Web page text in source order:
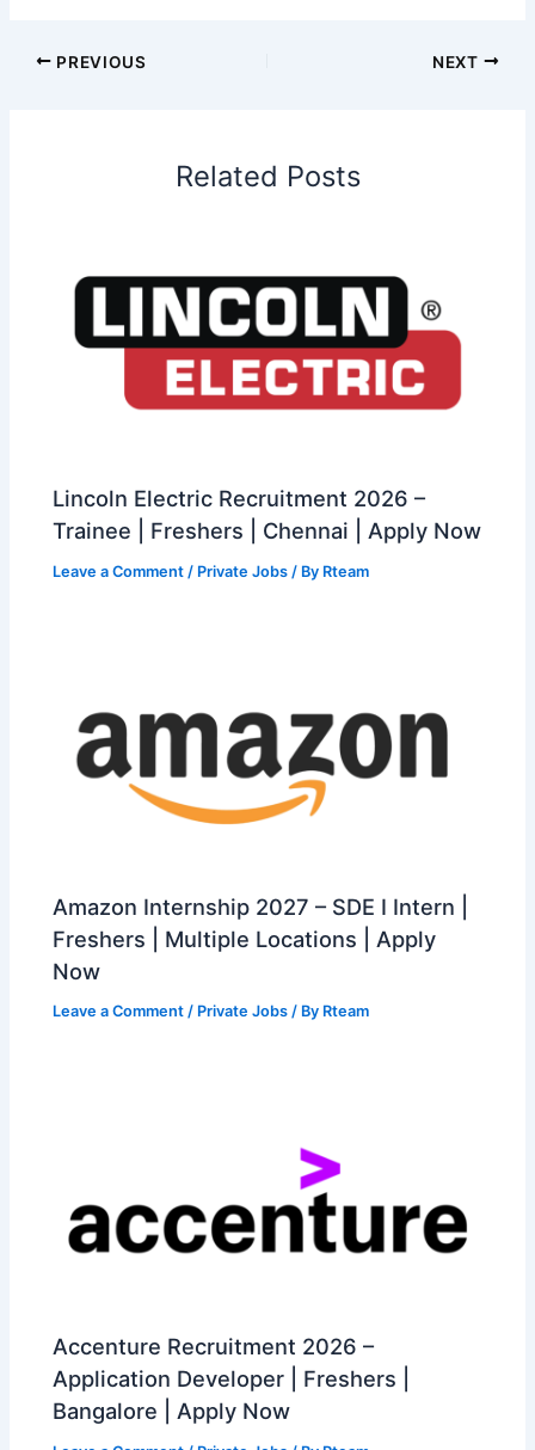
PREVIOUS NEXT
Related Posts
Lincoln Electric Recruitment 2026 –
Trainee | Freshers | Chennai | Apply Now
Leave a Comment / Private Jobs / By Rteam
Amazon Internship 2027 – SDE I Intern |
Freshers | Multiple Locations | Apply
Now
Leave a Comment / Private Jobs / By Rteam
Accenture Recruitment 2026 –
Application Developer | Freshers |
Bangalore | Apply Now